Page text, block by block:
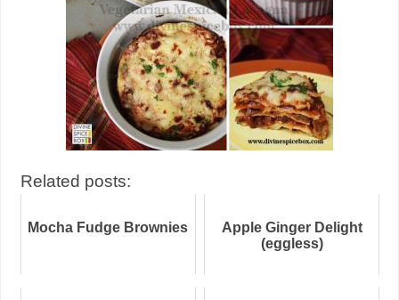
Related posts:
Mocha Fudge Brownies
Apple Ginger Delight
(eggless)